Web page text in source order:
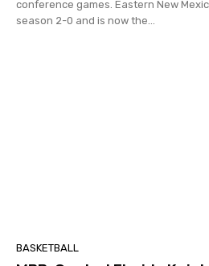
conference games. Eastern New
season 2-0 and is now the...
BASKETBALL